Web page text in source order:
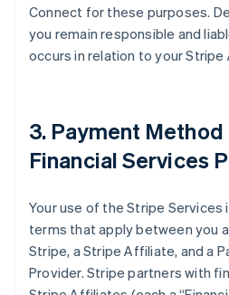
Connect for these purposes.
you remain responsible and
occurs in relation to your Stripe
3. Payment
Financial Services
Your use of the Stripe
terms that apply between you
Stripe, a Stripe Affiliate, and a
Provider. Stripe partners with